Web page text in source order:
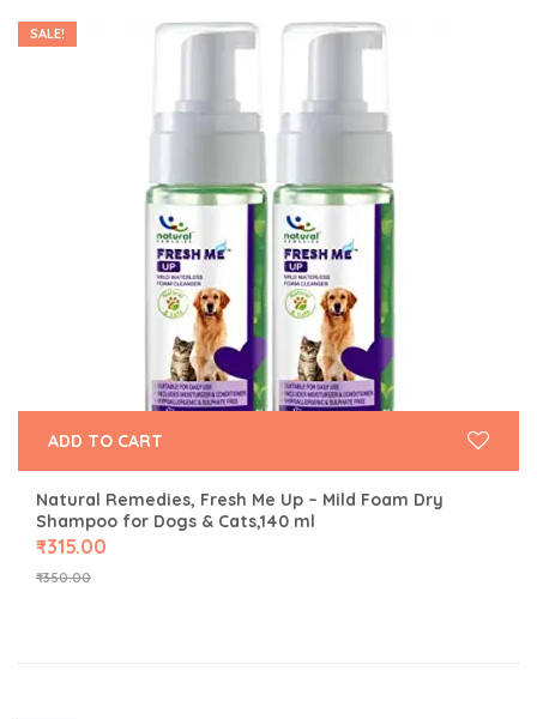
SALE!
Natural Remedies, Fresh Me Up – Mild Foam Dry
Shampoo for Dogs & Cats,140 ml
₹350.00
₹315.00
ADD TO CART